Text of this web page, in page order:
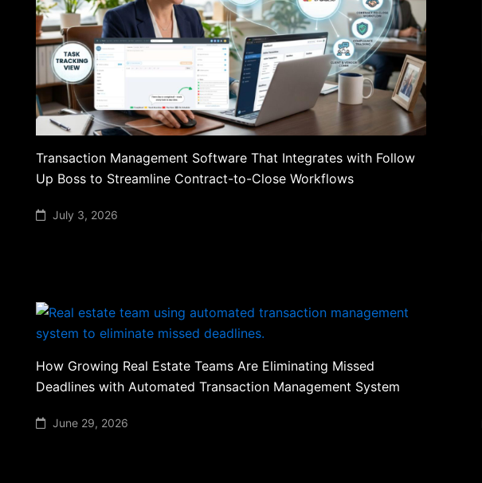
Transaction Management Software That Integrates with Follow
Up Boss to Streamline Contract-to-Close Workflows
July 3, 2026
How Growing Real Estate Teams Are Eliminating Missed
Deadlines with Automated Transaction Management System
June 29, 2026